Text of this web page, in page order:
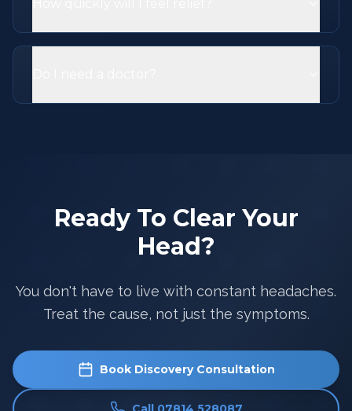
Ready To Clear Your
Head?
You don't have to live with constant headaches.
Treat the cause, not just the symptoms.
Book Discovery Consultation